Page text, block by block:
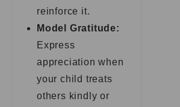
reinforce it.
Model Gratitude:
Express
appreciation when
your child treats
others kindly or